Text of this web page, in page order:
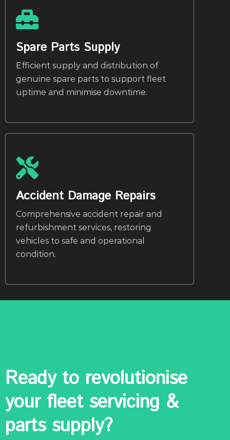
Spare Parts Supply
Efficient supply and distribution of
genuine spare parts to support fleet
uptime and minimise downtime.
Accident Damage Repairs
Comprehensive accident repair and
refurbishment services, restoring
vehicles to safe and operational
condition.
Ready to revolutionise
your fleet servicing &
parts supply?